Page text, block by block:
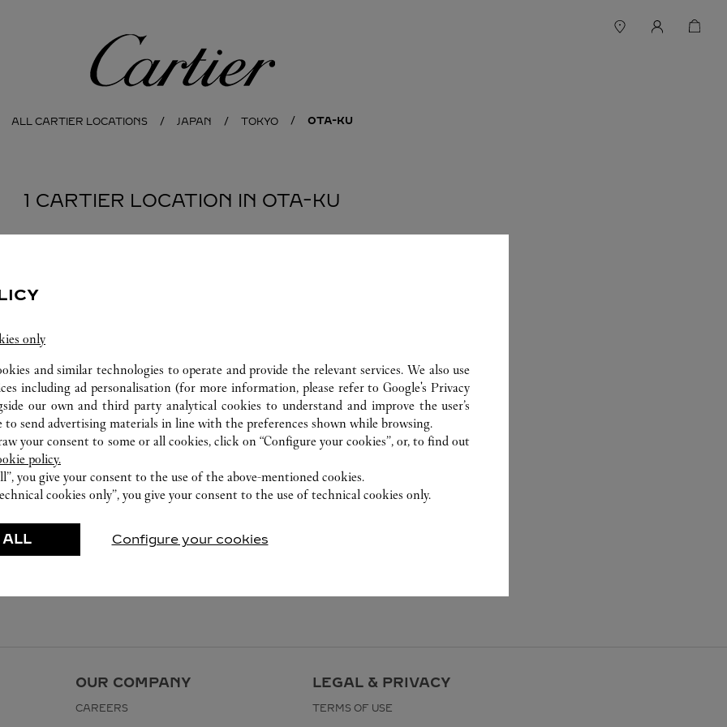
Cartier
ALL CARTIER LOCATIONS JAPAN TOKYO OTA-KU
1 CARTIER LOCATION IN OTA-KU
OUR COMPANY
CAREERS
LEGAL & PRIVACY
TERMS OF USE
only
and similar technologies to operate and provide the relevant services. We also use
including ad personalisation (for more information, please refer toGoogle's Privacy
our own and third party analytical cookies to understand and improve the user’s
to send advertising materials in line with the preferences shown while browsing.
your consent to some or all cookies, click on “Configure your cookies”, or, to find out
policy.
you give your consent to the use of the above-mentioned cookies.
cookies only”, you give your consent to the use of technical cookies only.
ALL Configure your cookies